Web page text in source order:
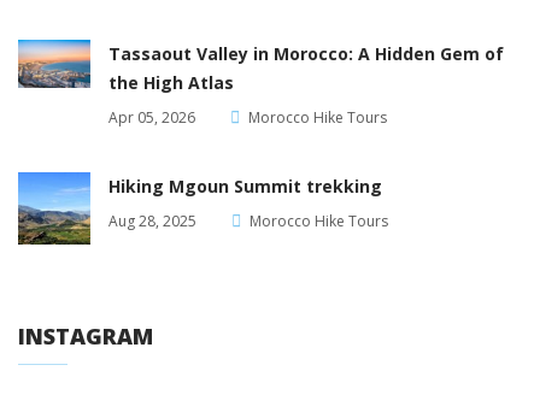
Tassaout Valley in Morocco: A Hidden Gem of
the High Atlas
Apr 05, 2026 Morocco Hike Tours
Hiking Mgoun Summit trekking
Aug 28, 2025 Morocco Hike Tours
INSTAGRAM